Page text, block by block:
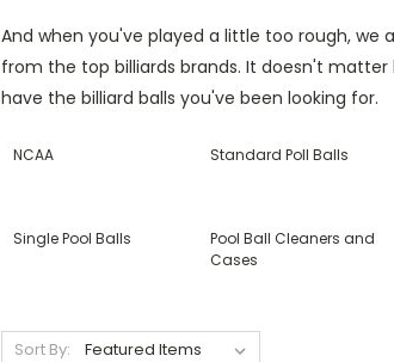
And when you've played a little too rough, we
from the top billiards brands. It doesn't
have the billiard balls you've been looking for.
NCAA Standard Poll Balls
Single Pool Balls
Pool Ball Cleaners and
Cases
Sort By: